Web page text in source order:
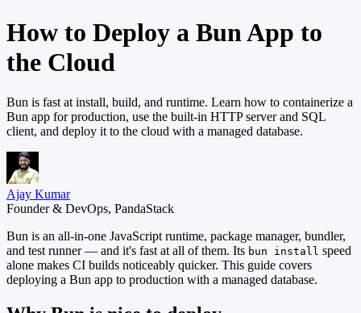
How to Deploy a Bun App to
the Cloud
Bun is fast at install, build, and runtime. Learn how to containerize a
Bun app for production, use the built-in HTTP server and SQL
client, and deploy it to the cloud with a managed database.
Ajay Kumar
Founder & DevOps, PandaStack
Bun is an all-in-one JavaScript runtime, package manager, bundler,
and test runner — and it's fast at all of them. Its bun install speed
alone makes CI builds noticeably quicker. This guide covers
deploying a Bun app to production with a managed database.